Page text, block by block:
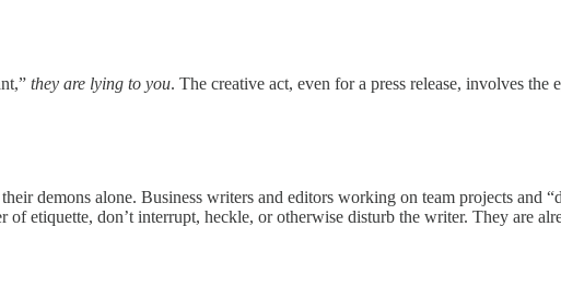
they are lying to you. The creative act, even for a press release, involves the
demons alone. Business writers and editors working on team projects and
etiquette, don’t interrupt, heckle, or otherwise disturb the writer. They are